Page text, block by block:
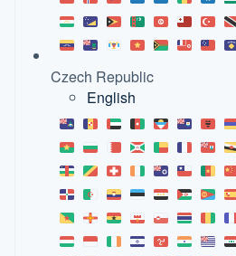
Czech Republic
English